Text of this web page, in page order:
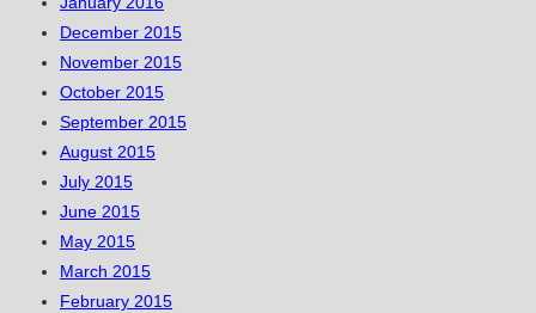
December 2015
November 2015
October 2015
September 2015
August 2015
July 2015
June 2015
May 2015
March 2015
February 2015